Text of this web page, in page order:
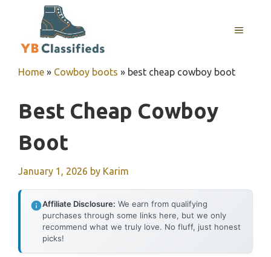
MENU
Home » Cowboy boots » best cheap cowboy boot
Best Cheap Cowboy
Boot
January 1, 2026 by Karim
Affiliate Disclosure: We earn from qualifying
purchases through some links here, but we only
recommend what we truly love. No fluff, just honest
picks!